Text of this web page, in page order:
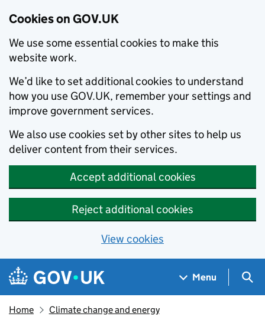
Cookies on GOV.UK
We use some essential cookies to make this
website work.
We’d like to set additional cookies to understand
how you use GOV.UK, remember your settings and
improve government services.
We also use cookies set by other sites to help us
deliver content from their services.
Accept additional cookies
Reject additional cookies
View cookies
Skip to main content
Navigation menu
Menu
Home Climate change and energy